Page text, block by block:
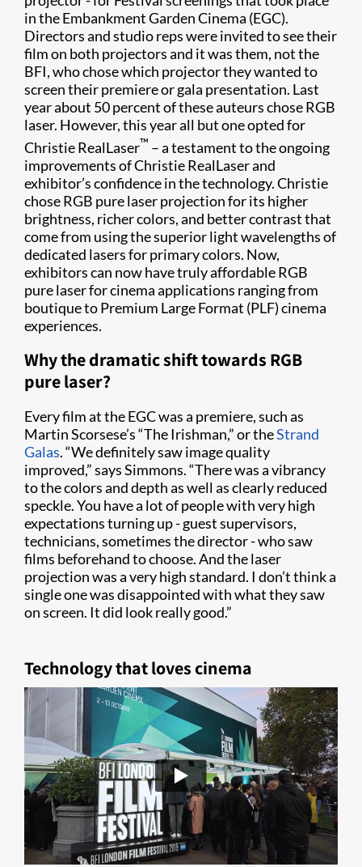
in the Embankment Garden Cinema (EGC).
Directors and studio reps were invited to see their
film on both projectors and it was them, not the
BFI, who chose which projector they wanted to
screen their premiere or gala presentation. Last
year about 50 percent of these auteurs chose RGB
laser. However, this year all but one opted for
Christie RealLaser™ – a testament to the ongoing
improvements of Christie RealLaser and
exhibitor’s confidence in the technology. Christie
chose RGB pure laser projection for its higher
brightness, richer colors, and better contrast that
come from using the superior light wavelengths of
dedicated lasers for primary colors. Now,
exhibitors can now have truly affordable RGB
pure laser for cinema applications ranging from
boutique to Premium Large Format (PLF) cinema
experiences.
Why the dramatic shift towards RGB
pure laser?
Every film at the EGC was a premiere, such as
Martin Scorsese’s “The Irishman,” or theStrand
Galas. “We definitely saw image quality
improved,” says Simmons. “There was a vibrancy
to the colors and depth as well as clearly reduced
speckle. You have a lot of people with very high
expectations turning up - guest supervisors,
technicians, sometimes the director - who saw
films beforehand to choose. And the laser
projection was a very high standard. I don’t think a
single one was disappointed with what they saw
on screen. It did look really good.”
Technology that loves cinema